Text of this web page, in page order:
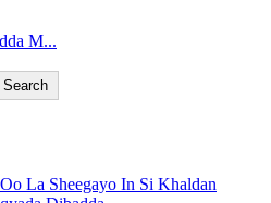
M...
Search
La Sheegayo In Si Khaldan